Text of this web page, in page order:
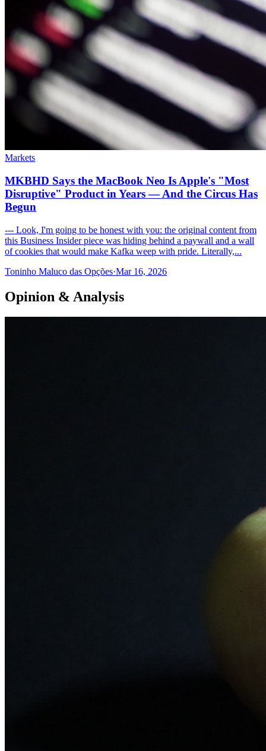
Markets
MKBHD Says the MacBook Neo Is Apple's "Most
Disruptive" Product in Years — And the Circus Has
Begun
--- Look, I'm going to be honest with you: the original content from
this Business Insider piece was hiding behind a paywall and a wall
of cookies that would make Kafka weep with pride. Literally,...
Toninho Maluco das Opções·Mar 16, 2026
Opinion & Analysis